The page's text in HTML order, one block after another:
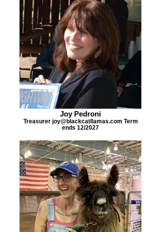
Joy Pedroni
Treasurer joy@blackcatllamas.com Term
ends 12/2027